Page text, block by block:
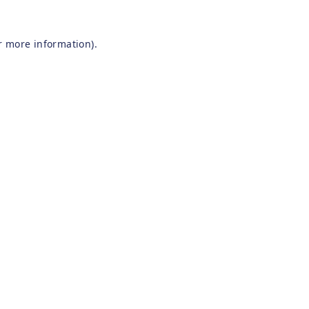
more information).